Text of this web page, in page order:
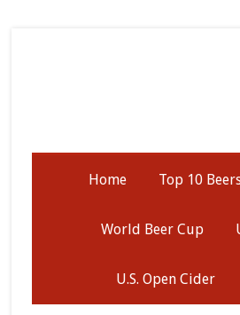
Home Top 10
World Beer Cup
U.S. Open Cider